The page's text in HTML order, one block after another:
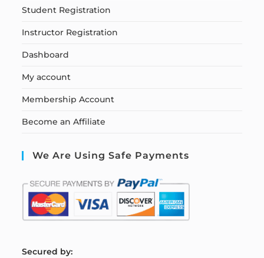
Student Registration
Instructor Registration
Dashboard
My account
Membership Account
Become an Affiliate
We Are Using Safe Payments
Secured by: